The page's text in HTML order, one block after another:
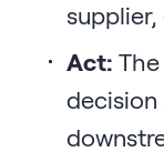
Act:
decision